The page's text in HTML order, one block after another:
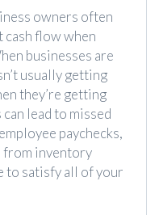
owners often
cash flow when
businesses are
usually getting
they’re getting
lead to missed
paychecks,
from inventory
to satisfy all of your